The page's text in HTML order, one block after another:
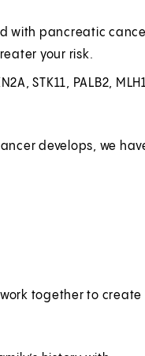
with pancreatic
your risk.
STK11, PALB2,
develops, we
together to create